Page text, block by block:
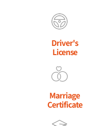
Driver's
License
Marriage
Certificate